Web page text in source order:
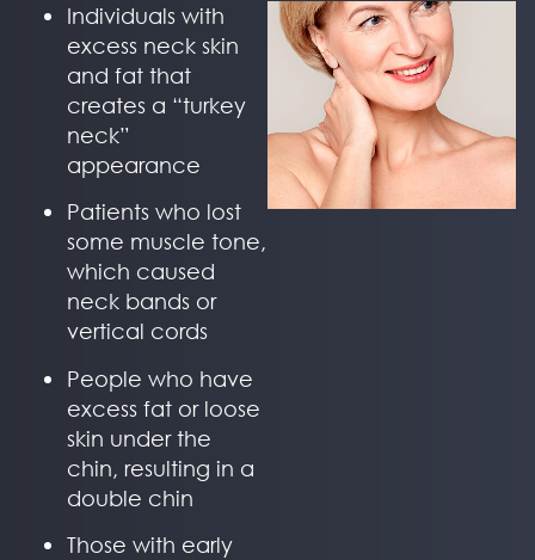
Individuals with
excess neck skin
and fat that
creates a “turkey
neck”
appearance
Patients who lost
some muscle tone,
which caused
neck bands or
vertical cords
People who have
excess fat or loose
skin under the
chin, resulting in a
double chin
Those with early